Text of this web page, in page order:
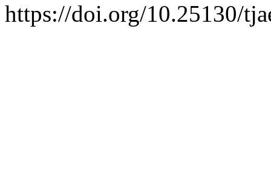
https://doi.org/10.25130/